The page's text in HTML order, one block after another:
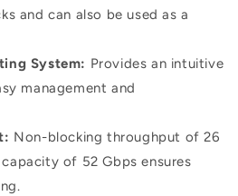
and can also be used as a
System: Provides an intuitive
management and
Non-blocking throughput of 26
of 52 Gbps ensures